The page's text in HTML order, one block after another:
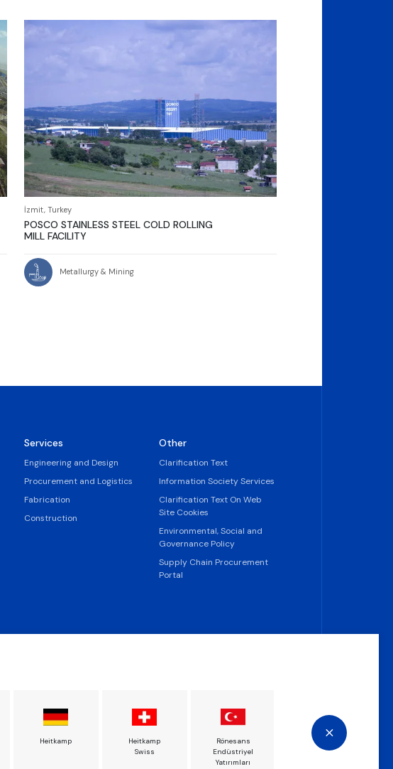
Heitkamp
Heitkamp
Swiss
Rönesans
Endüstriyel
Yatırımları
Rönesans Türkiye
İnşaat
İzmit, Turkey
POSCO STAINLESS STEEL COLD ROLLING
MILL FACILITY
Metallurgy & Mining
This website uses cookies.
Services
Engineering and Design
Procurement and Logistics
Fabrication
Construction
Other
Clarification Text
Information Society Services
Clarification Text On Web
Site Cookies
Environmental, Social and
Governance Policy
Supply Chain Procurement
Portal